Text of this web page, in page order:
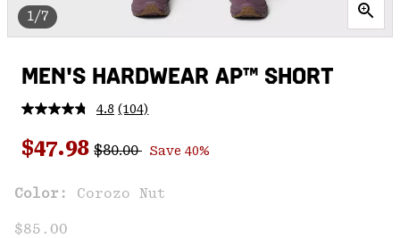
1/7
MEN'S HARDWEAR AP™ SHORT
4.8 Read
Reviews.
Same
link.
(104)
Sale price:
$47.98 Regular price:
$80.00 Save 40%
Color: Corozo Nut
$85.00